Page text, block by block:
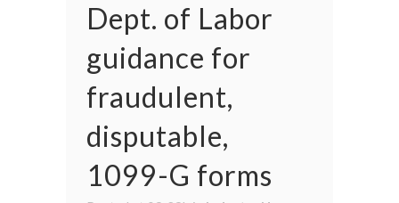
Dept. of Labor
guidance for
fraudulent,
disputable,
1099-G forms